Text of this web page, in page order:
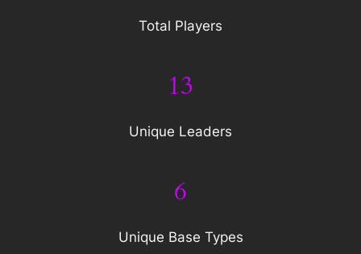
Total Players
13
Unique Leaders
6
Unique Base Types